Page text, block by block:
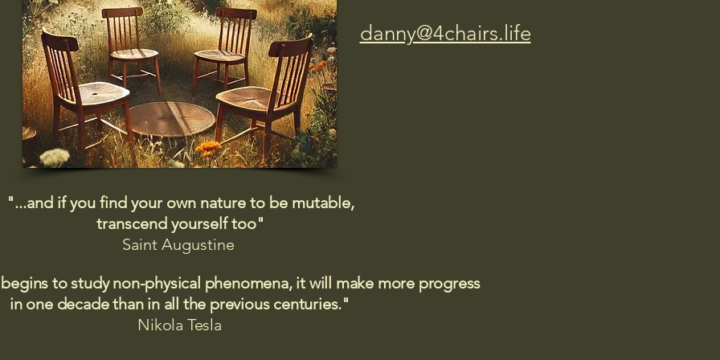
danny@4chairs.life
"...and if you find your own nature to be mutable,
transcend yourself too"
Saint Augustine
to study non-physical phenomena, it will make more progress
in one decade than in all the previous centuries."
Nikola Tesla